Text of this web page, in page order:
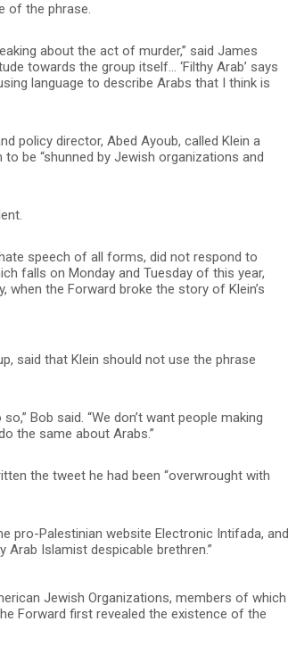
of the phrase.
about the act of murder,” said James
towards the group itself… ‘Filthy Arab’ says
language to describe Arabs that I think is
policy director, Abed Ayoub, called Klein a
be “shunned by Jewish organizations and
speech of all forms, did not respond to
falls on Monday and Tuesday of this year,
the Forward broke the story of Klein’s
said that Klein should not use the phrase
Bob said. “We don’t want people making
the same about Arabs.”
the tweet he had been “overwrought with
pro-Palestinian website Electronic Intifada, and
Islamist despicable brethren.”
Jewish Organizations, members of which
Forward first revealed the existence of the